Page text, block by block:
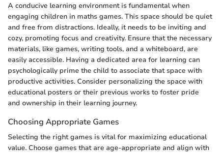
A conducive learning environment is fundamental when
engaging children in maths games. This space should be quiet
and free from distractions. Ideally, it needs to be inviting and
cozy, promoting focus and creativity. Ensure that the necessary
materials, like games, writing tools, and a whiteboard, are
easily accessible. Having a dedicated area for learning can
psychologically prime the child to associate that space with
productive activities. Consider personalizing the space with
educational posters or their previous works to foster pride
and ownership in their learning journey.
Choosing Appropriate Games
Selecting the right games is vital for maximizing educational
value. Choose games that are age-appropriate and align with